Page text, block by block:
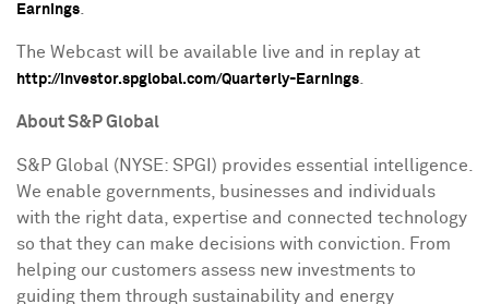
Earnings
The Webcast will be available live and in replay at
http://investor.spglobal.com/Quarterly-Earnings
About S&P Global
S&P Global (NYSE: SPGI) provides essential intelligence.
We enable governments, businesses and individuals
with the right data, expertise and connected technology
so that they can make decisions with conviction. From
helping our customers assess new investments to
guiding them through sustainability and energy